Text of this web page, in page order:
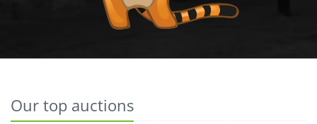
Our top auctions